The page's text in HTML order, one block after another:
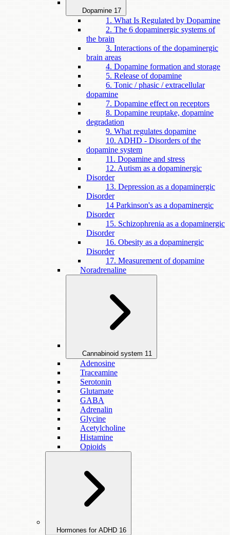
Dopamine 17
1. What Is Regulated by Dopamine
2. The 6 dopaminergic systems of
the brain
3. Interactions of the dopaminergic
brain areas
4. Dopamine formation and storage
5. Release of dopamine
6. Tonic / phasic / extracellular
dopamine
7. Dopamine effect on receptors
8. Dopamine reuptake, dopamine
degradation
9. What regulates dopamine
10. ADHD - Disorders of the
dopamine system
11. Dopamine and stress
12. Autism as a dopaminergic
Disorder
13. Depression as a dopaminergic
Disorder
14 Parkinson's as a dopaminergic
Disorder
15. Schizophrenia as a dopaminergic
Disorder
16. Obesity as a dopaminergic
Disorder
17. Measurement of dopamine
Noradrenaline
Cannabinoid system 11
Adenosine
Traceamine
Serotonin
Glutamate
GABA
Adrenalin
Glycine
Acetylcholine
Histamine
Opioids
Hormones for ADHD 16